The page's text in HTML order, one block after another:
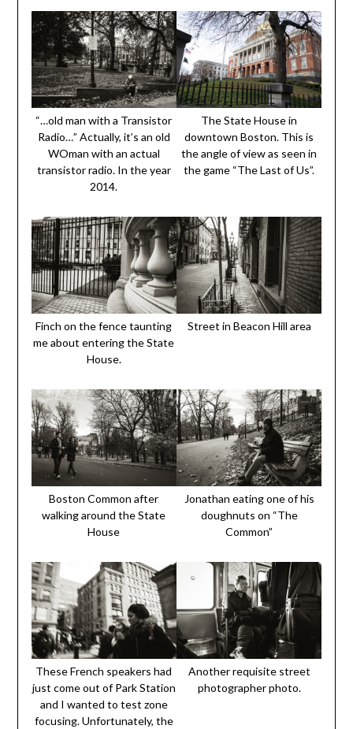
“…old man with a Transistor
Radio…” Actually, it’s an old
WOman with an actual
transistor radio. In the year
2014.
The State House in
downtown Boston. This is
the angle of view as seen in
the game “The Last of Us”.
Finch on the fence taunting
me about entering the State
House.
Street in Beacon Hill area
Boston Common after
walking around the State
House
Jonathan eating one of his
doughnuts on “The
Common”
These French speakers had
just come out of Park Station
and I wanted to test zone
focusing. Unfortunately, the
Another requisite street
photographer photo.